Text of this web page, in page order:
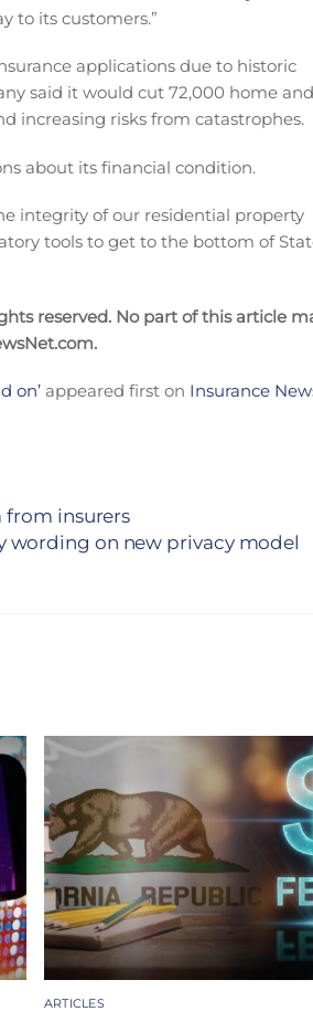
to its customers.”
applications due to historic
said it would cut 72,000 home and
increasing risks from catastrophes.
about its financial condition.
integrity of our residential property
tools to get to the bottom of
reserved. No part of this article
on’ appeared first on Insurance
from insurers
wording on new privacy model
ARTICLES